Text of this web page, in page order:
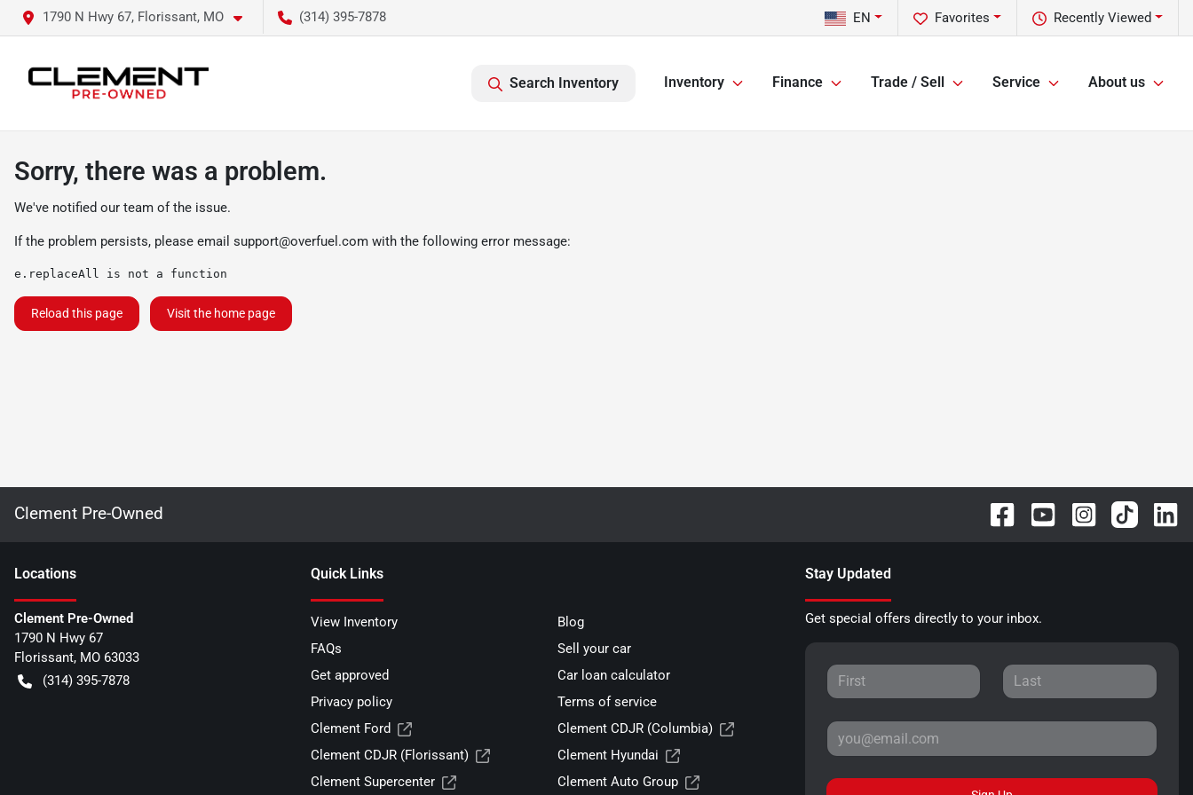
1790 N Hwy 67, Florissant, MO (314) 395-7878 Recently Viewed
Favorites
EN
Search Inventory Inventory Finance Trade / Sell Service About us
Sorry, there was a problem.
We've notified our team of the issue.
If the problem persists, please email support@overfuel.com with the following error message:
e.replaceAll is not a function
Reload this page Visit the home page
Clement Pre-Owned
Locations
Clement Pre-Owned
1790 N Hwy 67
Florissant, MO 63033
(314) 395-7878
Quick Links
View Inventory
Blog
FAQs
Sell your car
Get approved
Car loan calculator
Privacy policy
Terms of service
Clement Ford
Clement CDJR (Columbia)
Clement CDJR (Florissant)
Clement Hyundai
Clement Supercenter
Clement Auto Group
Stay Updated
Get special offers directly to your inbox.